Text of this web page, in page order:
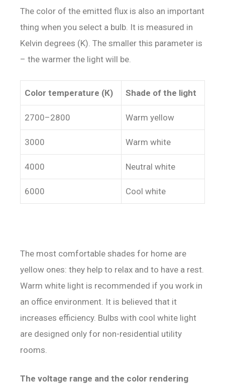
The color of the emitted flux is also an important
thing when you select a bulb. It is measured in
Kelvin degrees (K). The smaller this parameter is
– the warmer the light will be.
Color temperature (К) Shade of the light
2700–2800 Warm yellow
3000 Warm white
4000 Neutral white
6000 Cool white
The most comfortable shades for home are
yellow ones: they help to relax and to have a rest.
Warm white light is recommended if you work in
an office environment. It is believed that it
increases efficiency. Bulbs with cool white light
are designed only for non-residential utility
rooms.
The voltage range and the color rendering